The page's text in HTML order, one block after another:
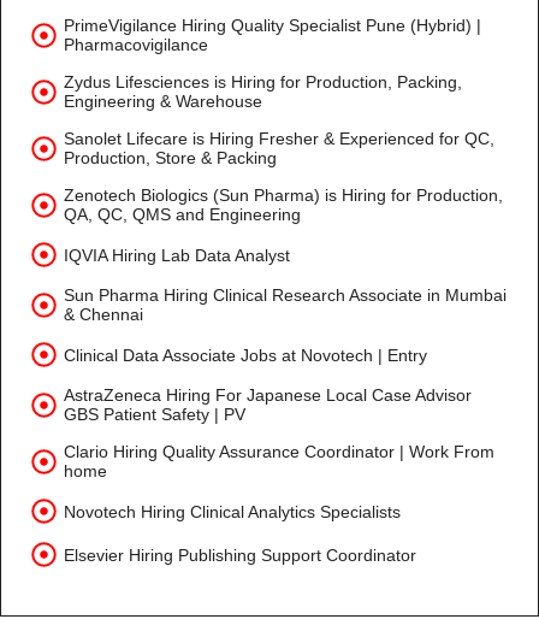
PrimeVigilance Hiring Quality Specialist Pune (Hybrid) |
Pharmacovigilance
Zydus Lifesciences is Hiring for Production, Packing,
Engineering & Warehouse
Sanolet Lifecare is Hiring Fresher & Experienced for QC,
Production, Store & Packing
Zenotech Biologics (Sun Pharma) is Hiring for Production,
QA, QC, QMS and Engineering
IQVIA Hiring Lab Data Analyst
Sun Pharma Hiring Clinical Research Associate in Mumbai
& Chennai
Clinical Data Associate Jobs at Novotech | Entry
AstraZeneca Hiring For Japanese Local Case Advisor
GBS Patient Safety | PV
Clario Hiring Quality Assurance Coordinator | Work From
home
Novotech Hiring Clinical Analytics Specialists
Elsevier Hiring Publishing Support Coordinator